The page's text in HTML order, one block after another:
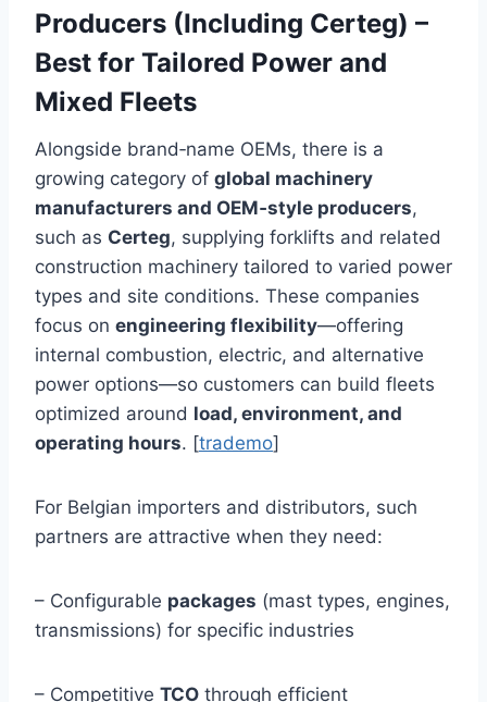
Producers (Including Certeg) –
Best for Tailored Power and
Mixed Fleets
Alongside brand‑name OEMs, there is a
growing category of global machinery
manufacturers and OEM‑style producers,
such as Certeg, supplying forklifts and related
construction machinery tailored to varied power
types and site conditions. These companies
focus on engineering flexibility—offering
internal combustion, electric, and alternative
power options—so customers can build fleets
optimized around load, environment, and
operating hours. [trademo]
For Belgian importers and distributors, such
partners are attractive when they need:
– Configurable packages (mast types, engines,
transmissions) for specific industries
– Competitive TCO through efficient